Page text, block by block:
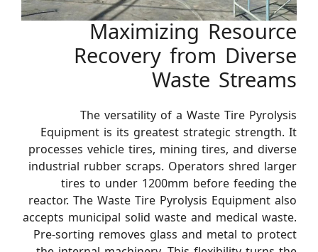
Maximizing Resource
Recovery from Diverse
Waste Streams
The versatility of a Waste Tire Pyrolysis
Equipment is its greatest strategic strength. It
processes vehicle tires, mining tires, and diverse
industrial rubber scraps. Operators shred larger
tires to under 1200mm before feeding the
reactor. The Waste Tire Pyrolysis Equipment also
accepts municipal solid waste and medical waste.
Pre-sorting removes glass and metal to protect